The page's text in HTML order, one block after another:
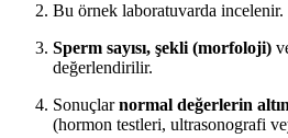
Bu örnek laboratuvarda incelenir.
Sperm sayısı, şekli (morfoloji)
değerlendirilir.
Sonuçlarnormal değerlerin
(hormon testleri, ultrasonografi